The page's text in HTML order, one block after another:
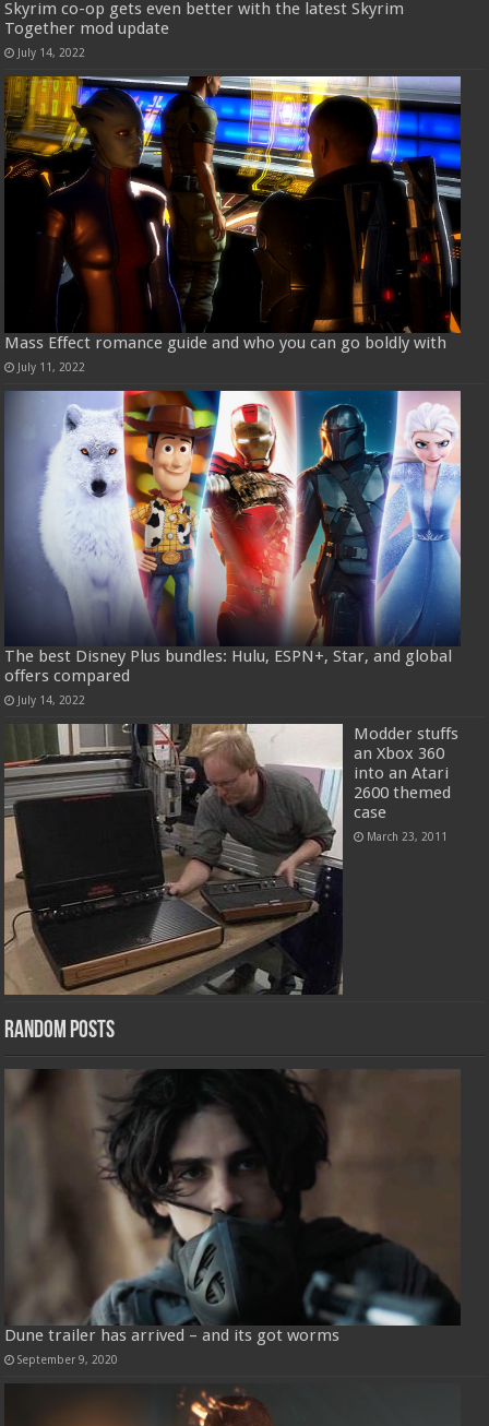
Skyrim co-op gets even better with the latest Skyrim
Together mod update
July 14, 2022
Mass Effect romance guide and who you can go boldly with
July 11, 2022
The best Disney Plus bundles: Hulu, ESPN+, Star, and global
offers compared
July 14, 2022
Modder stuffs
an Xbox 360
into an Atari
2600 themed
case
March 23, 2011
Random Posts
Dune trailer has arrived – and its got worms
September 9, 2020